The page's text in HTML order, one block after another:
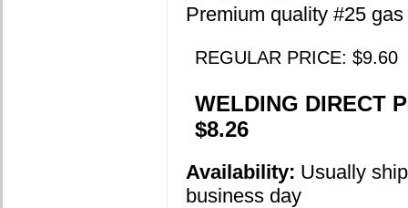
Premium quality #25
REGULAR PRICE: $9.60
WELDING DIRECT
$8.26
Availability: Usually
business day